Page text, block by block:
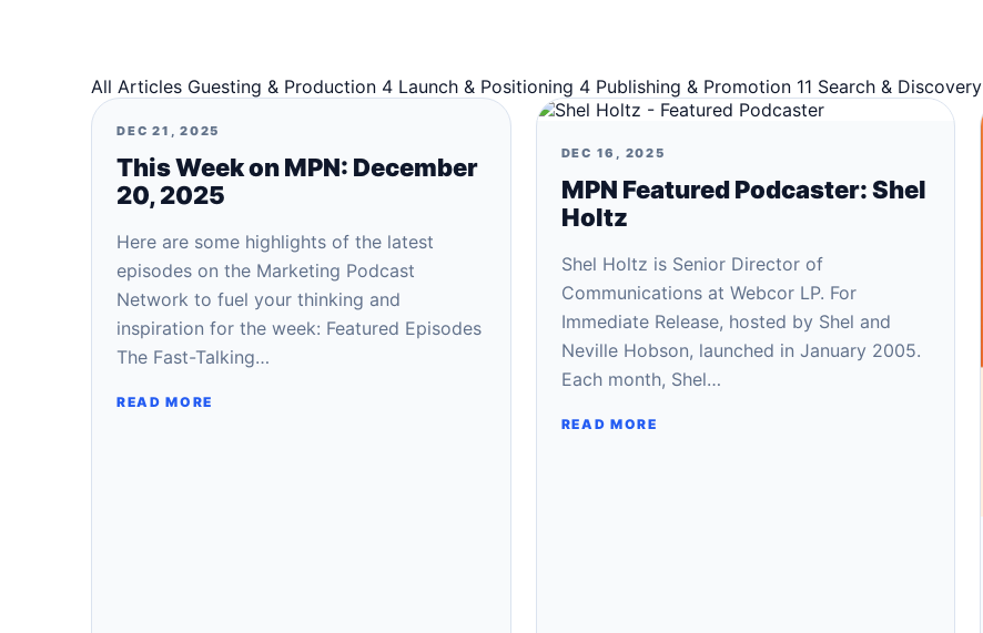
All Articles Guesting & Production 4 Launch & Positioning 4 Publishing & Promotion 11 Search & Discovery
DEC 21, 2025
This Week on MPN: December
20, 2025
Here are some highlights of the latest
episodes on the Marketing Podcast
Network to fuel your thinking and
inspiration for the week: Featured Episodes
The Fast-Talking…
READ MORE
DEC 16, 2025
MPN Featured Podcaster: Shel
Holtz
Shel Holtz is Senior Director of
Communications at Webcor LP. For
Immediate Release, hosted by Shel and
Neville Hobson, launched in January 2005.
Each month, Shel…
READ MORE